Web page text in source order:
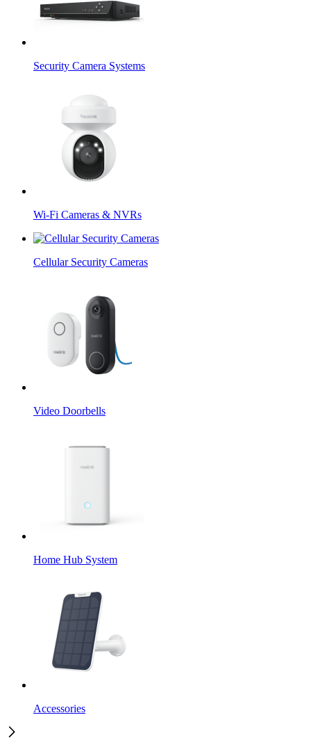
Security Camera Systems
Wi-Fi Cameras & NVRs
Cellular Security Cameras
Video Doorbells
Home Hub System
Accessories